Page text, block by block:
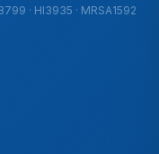
· HI3935 · MRSA1592